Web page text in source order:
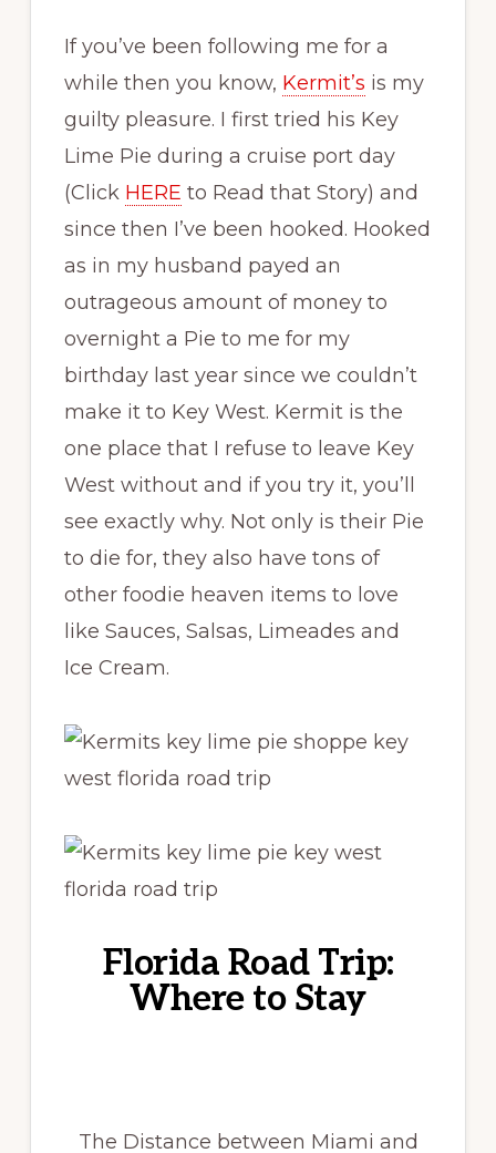
If you’ve been following me for a
while then you know, Kermit’s is my
guilty pleasure. I first tried his Key
Lime Pie during a cruise port day
(Click HERE to Read that Story) and
since then I’ve been hooked. Hooked
as in my husband payed an
outrageous amount of money to
overnight a Pie to me for my
birthday last year since we couldn’t
make it to Key West. Kermit is the
one place that I refuse to leave Key
West without and if you try it, you’ll
see exactly why. Not only is their Pie
to die for, they also have tons of
other foodie heaven items to love
like Sauces, Salsas, Limeades and
Ice Cream.
Florida Road Trip:
Where to Stay
The Distance between Miami and